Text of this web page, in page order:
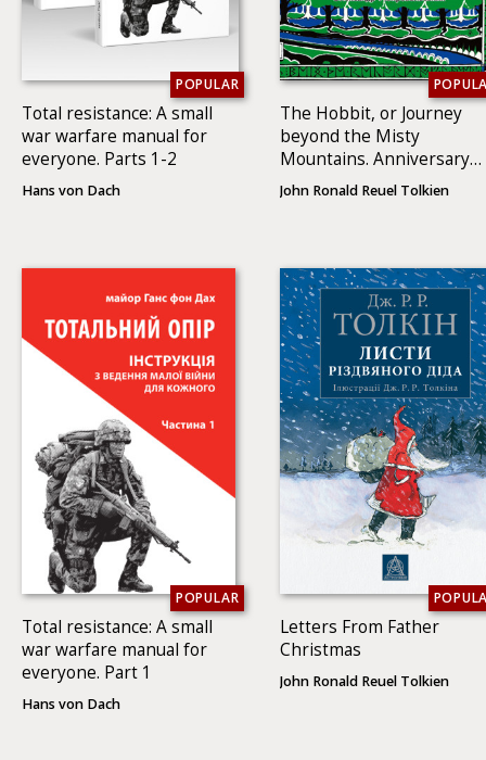
POPULAR
Total resistance: A small
war warfare manual for
everyone. Parts 1-2
Hans von Dach
The Hobbit, or Journey
beyond the Misty
Mountains. Anniversary
illustrated edition
John Ronald Reuel Tolkien
POPULAR
Total resistance: A small
war warfare manual for
everyone. Part 1
Hans von Dach
Letters From Father
Christmas
John Ronald Reuel Tolkien